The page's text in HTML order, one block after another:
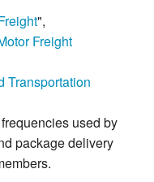
",
Freight
Transportation
used by
package delivery